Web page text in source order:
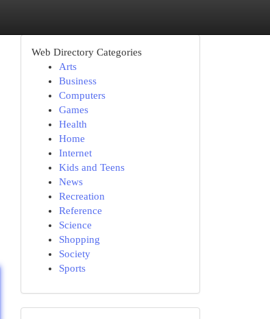
Web Directory Categories
Arts
Business
Computers
Games
Health
Home
Internet
Kids and Teens
News
Recreation
Reference
Science
Shopping
Society
Sports